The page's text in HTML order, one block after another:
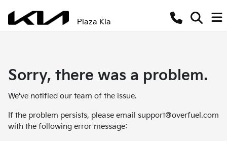
Plaza Kia
Sorry, there was a problem.
We've notified our team of the issue.
If the problem persists, please email support@overfuel.com
with the following error message: